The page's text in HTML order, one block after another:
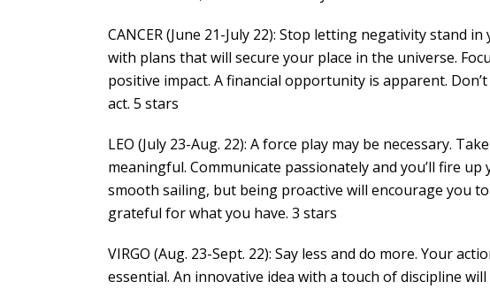
CANCER (June 21-July 22): Stop letting negativity stand
with plans that will secure your place in the universe.
positive impact. A financial opportunity is apparent.
act. 5 stars
LEO (July 23-Aug. 22): A force play may be necessary.
meaningful. Communicate passionately and you’ll fire
smooth sailing, but being proactive will encourage you
grateful for what you have. 3 stars
VIRGO (Aug. 23-Sept. 22): Say less and do more. Your
essential. An innovative idea with a touch of discipline